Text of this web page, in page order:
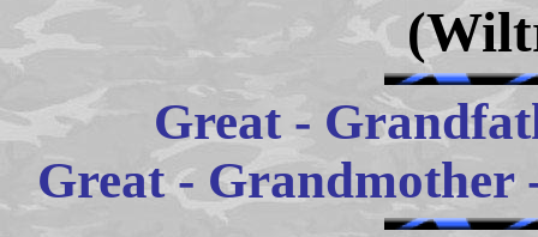
Great -
Great - Grandmother